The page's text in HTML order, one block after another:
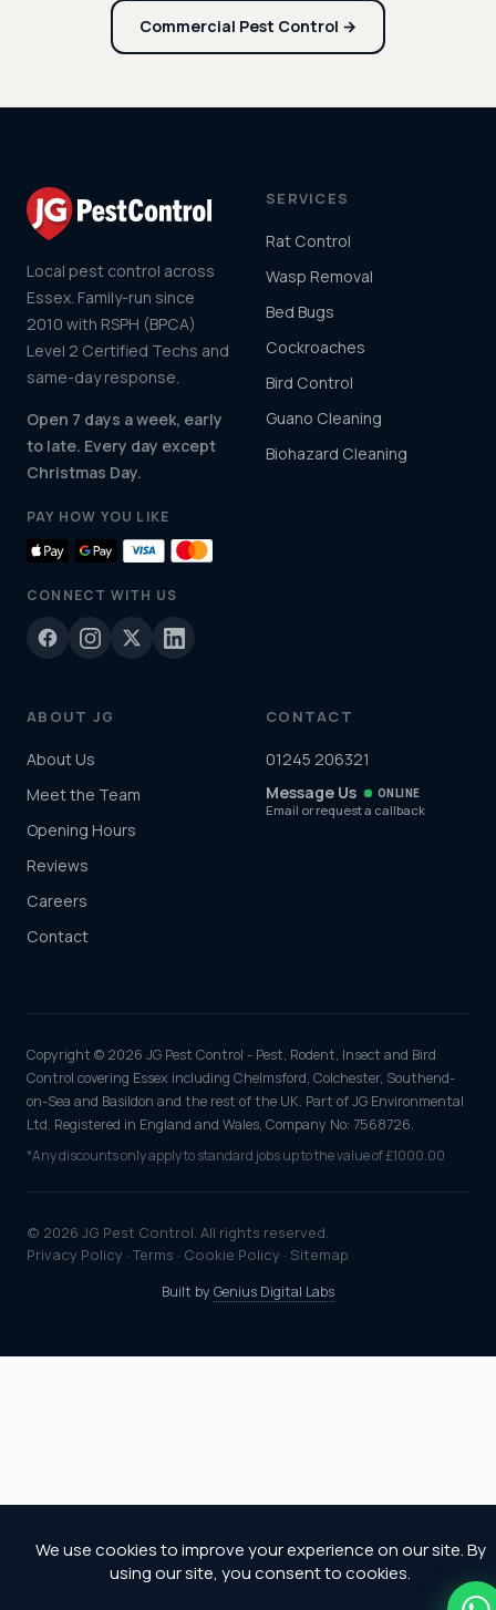
Commercial Pest Control →
Local pest control across
Essex. Family-run since
2010 with RSPH (BPCA)
Level 2 Certified Techs and
same-day response.
Open 7 days a week, early
to late. Every day except
Christmas Day.
PAY HOW YOU LIKE
CONNECT WITH US
SERVICES
Rat Control
Wasp Removal
Bed Bugs
Cockroaches
Bird Control
Guano Cleaning
Biohazard Cleaning
ABOUT JG
About Us
Meet the Team
Opening Hours
Reviews
Careers
Contact
CONTACT
01245 206321
Message Us
ONLINE
Email or request a callback
Copyright © 2026 JG Pest Control - Pest, Rodent, Insect and Bird
Control covering Essex including Chelmsford, Colchester, Southend-
on-Sea and Basildon and the rest of the UK. Part of JG Environmental
Ltd. Registered in England and Wales, Company No: 7568726.
*Any discounts only apply to standard jobs up to the value of £1000.00
© 2026 JG Pest Control. All rights reserved.
Privacy Policy · Terms · Cookie Policy · Sitemap
Built by Genius Digital Labs